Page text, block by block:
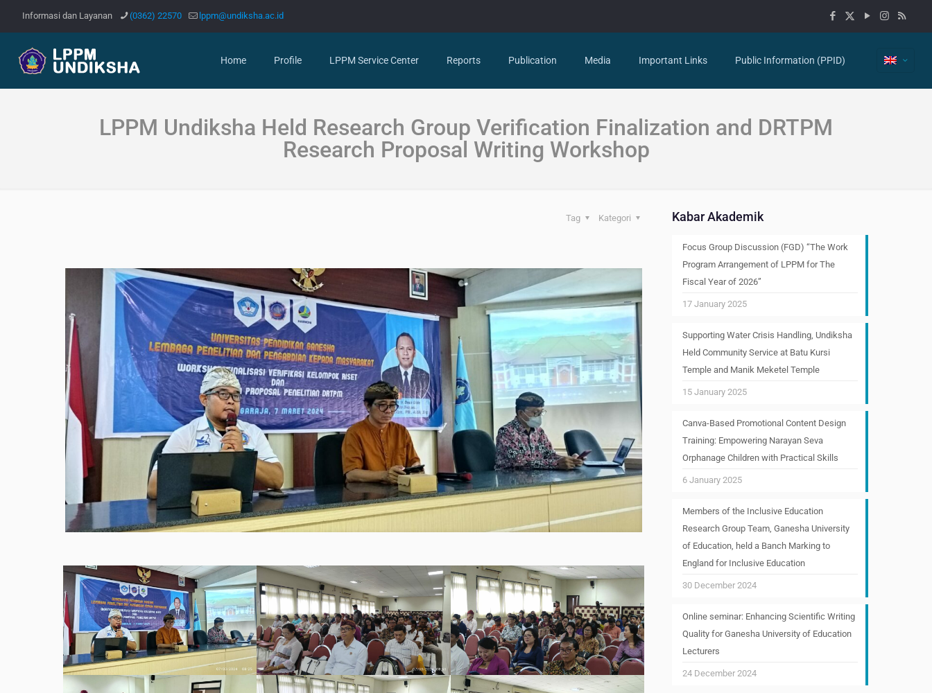
Informasi dan Layanan (0362) 22570 lppm@undiksha.ac.id
Home Profile LPPM Service Center Reports Publication Media Important Links Public Information (PPID)
LPPM Undiksha Held Research Group Verification Finalization and DRTPM
Research Proposal Writing Workshop
Kategori
Tag Kabar Akademik
Focus Group Discussion (FGD) “The Work
Program Arrangement of LPPM for The
Fiscal Year of 2026”
17 January 2025
Supporting Water Crisis Handling, Undiksha
Held Community Service at Batu Kursi
Temple and Manik Meketel Temple
15 January 2025
Canva-Based Promotional Content Design
Training: Empowering Narayan Seva
Orphanage Children with Practical Skills
6 January 2025
Members of the Inclusive Education
Research Group Team, Ganesha University
of Education, held a Banch Marking to
England for Inclusive Education
30 December 2024
Online seminar: Enhancing Scientific Writing
Quality for Ganesha University of Education
Lecturers
24 December 2024